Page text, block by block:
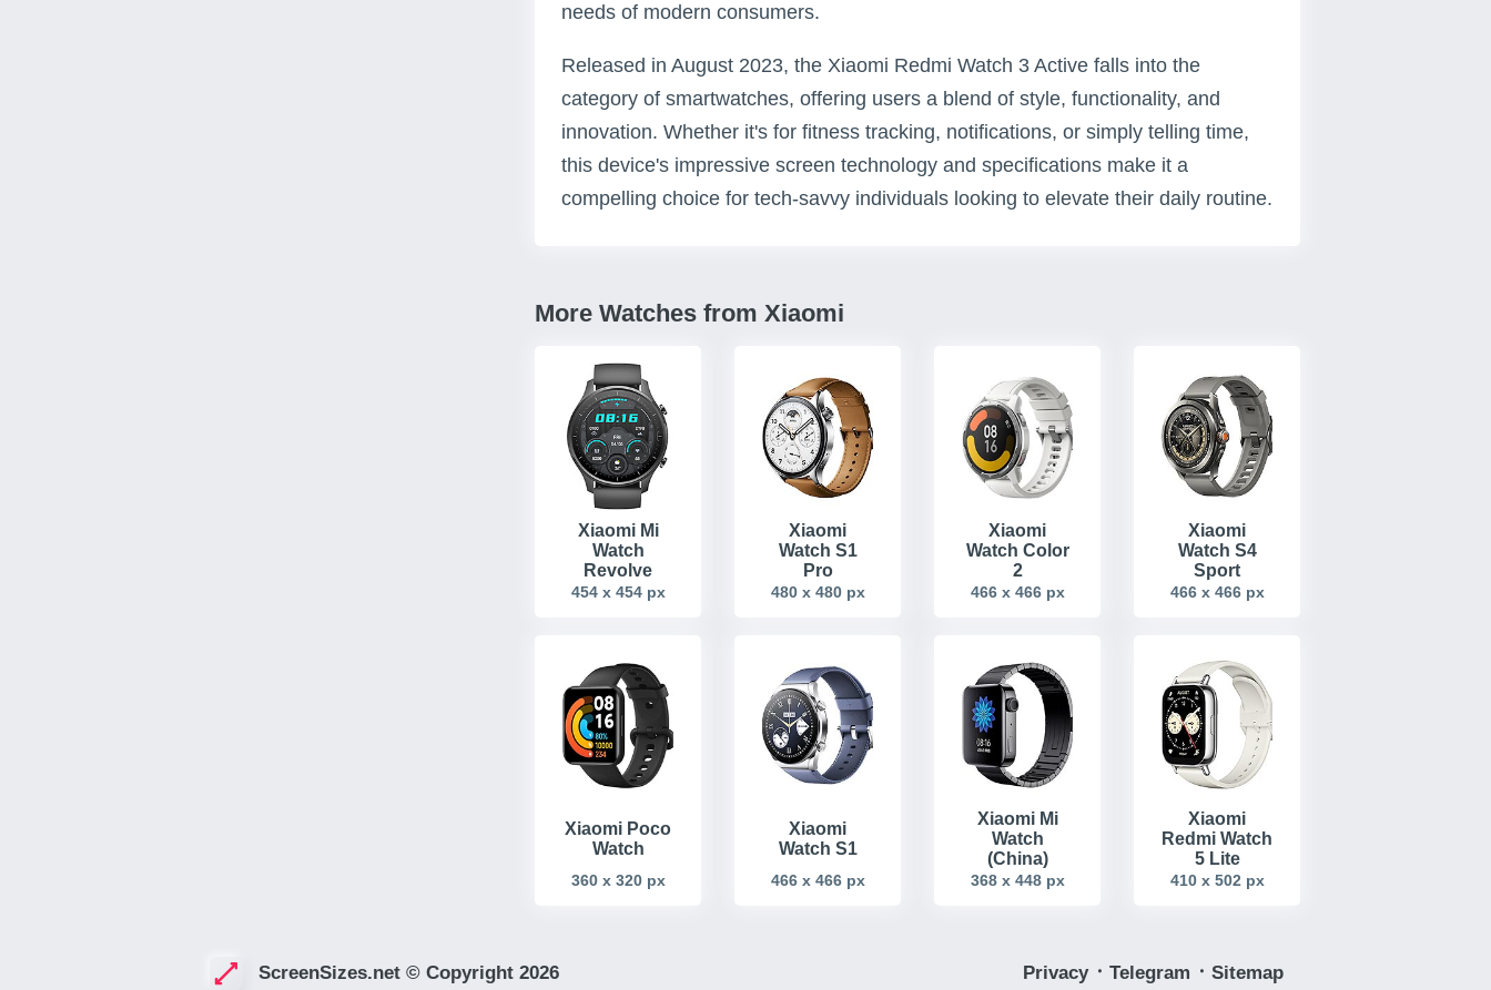
needs of modern consumers.
Released in August 2023, the Xiaomi Redmi Watch 3 Active falls into the
category of smartwatches, offering users a blend of style, functionality, and
innovation. Whether it's for fitness tracking, notifications, or simply telling time,
this device's impressive screen technology and specifications make it a
compelling choice for tech-savvy individuals looking to elevate their daily routine.
More Watches from Xiaomi
Xiaomi Mi
Watch
Revolve
454 x 454 px
Xiaomi
Watch S1
Pro
480 x 480 px
Xiaomi
Watch Color
2
466 x 466 px
Xiaomi
Watch S4
Sport
466 x 466 px
Xiaomi Poco
Watch
360 x 320 px
Xiaomi
Watch S1
466 x 466 px
Xiaomi Mi
Watch
(China)
368 x 448 px
Xiaomi
Redmi Watch
5 Lite
410 x 502 px
ScreenSizes.net © Copyright 2026 Privacy ᛫ Telegram ᛫ Sitemap